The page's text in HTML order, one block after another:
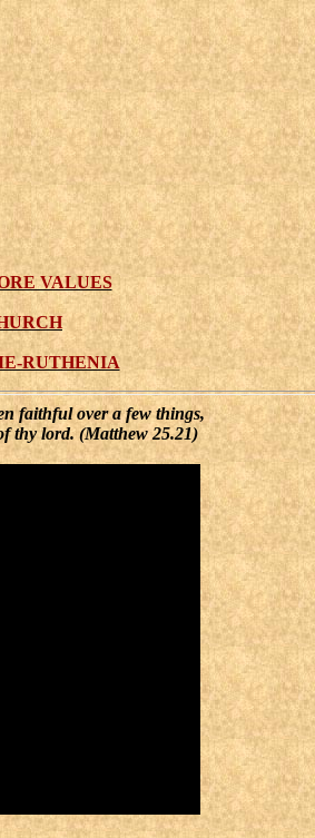
VALUES
RUTHENIA
faithful over a few things,
thy lord. (Matthew 25.21)